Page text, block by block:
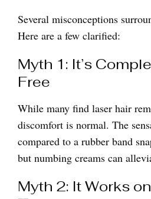
Several misconceptions
Here are a few clarified:
Myth 1: It’s
Free
While many find laser hair
discomfort is normal. The
compared to a rubber band
but numbing creams can
Myth 2: It Works